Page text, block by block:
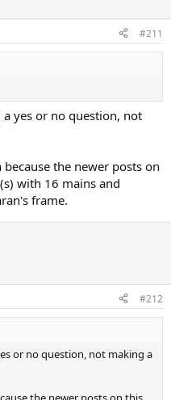
#211
yes or no question, not
the newer posts on
with 16 mains and
frame.
#212
or no question, not making a